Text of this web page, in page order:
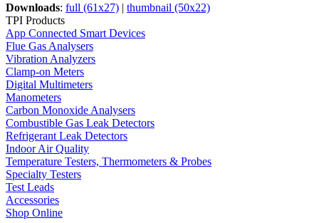
Downloads: full (61x27) | thumbnail (50x22)
TPI Products
App Connected Smart Devices
Flue Gas Analysers
Vibration Analyzers
Clamp-on Meters
Digital Multimeters
Manometers
Carbon Monoxide Analysers
Combustible Gas Leak Detectors
Refrigerant Leak Detectors
Indoor Air Quality
Temperature Testers, Thermometers & Probes
Specialty Testers
Test Leads
Accessories
Shop Online